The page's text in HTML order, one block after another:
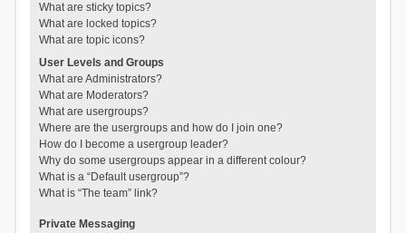
What are sticky topics?
What are locked topics?
What are topic icons?
User Levels and Groups
What are Administrators?
What are Moderators?
What are usergroups?
Where are the usergroups and how do I join one?
How do I become a usergroup leader?
Why do some usergroups appear in a different colour?
What is a “Default usergroup”?
What is “The team” link?
Private Messaging